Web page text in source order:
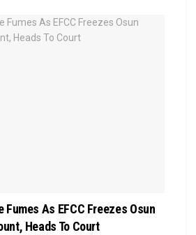
Fumes As EFCC Freezes Osun
Heads To Court